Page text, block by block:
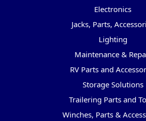
Electronics
Jacks, Parts,
Lighting
Maintenance &
RV Parts and
Storage Solutions
Trailering Parts and
Winches, Parts &